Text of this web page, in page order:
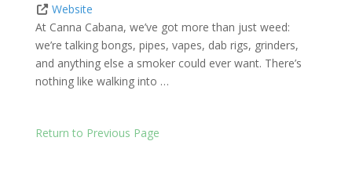
Website
At Canna Cabana, we’ve got more than just weed:
we’re talking bongs, pipes, vapes, dab rigs, grinders,
and anything else a smoker could ever want. There’s
nothing like walking into …
Return to Previous Page